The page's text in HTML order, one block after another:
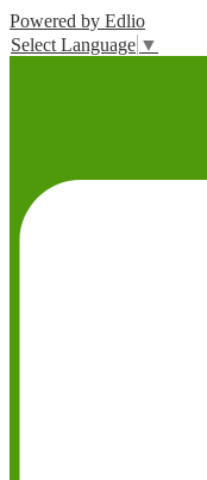
Powered by Edlio
Select Language ▼